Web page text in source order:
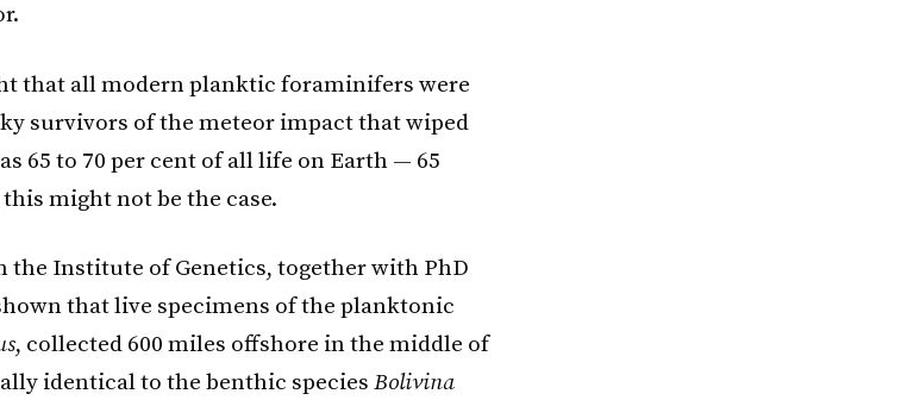
that all modern planktic foraminifers were
survivors of the meteor impact that wiped
65 to 70 per cent of all life on Earth — 65
might not be the case.
the Institute of Genetics, together with PhD
that live specimens of the planktonic
, collected 600 miles offshore in the middle of
identical to the benthic species Bolivina